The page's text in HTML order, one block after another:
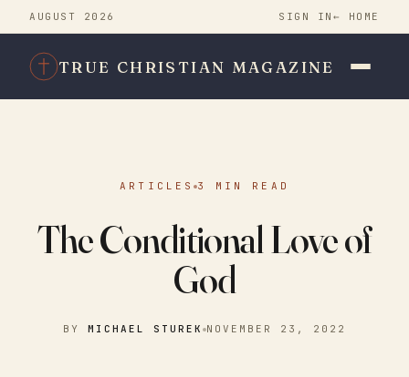
AUGUST 2026 SIGN IN ← HOME
TRUE CHRISTIAN MAGAZINE
ARTICLES 3 MIN READ
The Conditional Love of
God
BYMICHAEL STUREK NOVEMBER 23, 2022